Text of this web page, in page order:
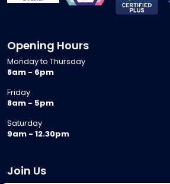
Opening Hours
Monday to Thursday
8am - 6pm
Friday
8am - 5pm
Saturday
9am - 12.30pm
Join Us